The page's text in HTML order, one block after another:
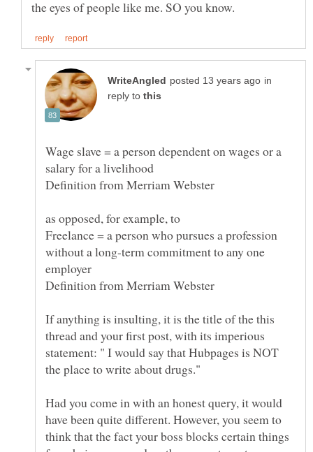
in
reply to
Wage slave = a person dependent on wages or a
Freelance = a person who pursues a profession
without a long-term commitment to any one
employer
If anything is insulting, it is the title of the this
thread and your first post, with its imperious
statement: " I would say that Hubpages is NOT
the place to write about drugs."
Had you come in with an honest query, it would
have been quite different. However, you seem to
think that the fact your boss blocks certain things